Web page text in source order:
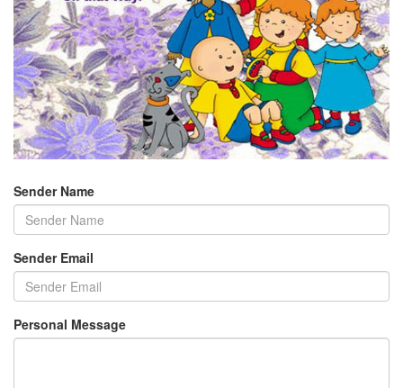
Sender Name
Sender Email
Personal Message